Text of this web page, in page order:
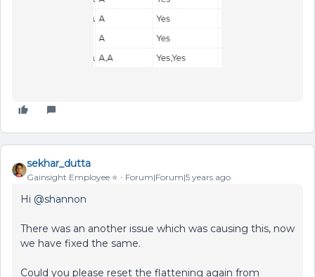
sekhar_dutta
Gainsight Employee ⭐️ Forum|Forum|5 years ago
Hi @shannon
There was an another issue which was causing this, now
we have fixed the same.
Could you please reset the flattening again from